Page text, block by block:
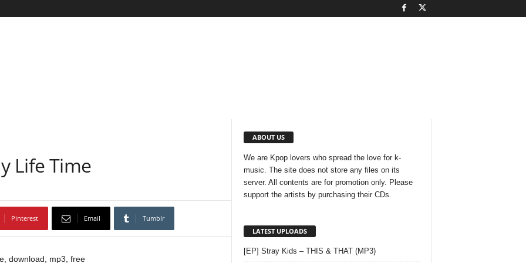
Life Time
Pinterest Email Tumblr
ABOUT US
We are Kpop lovers who spread the love for k-
music. The site does not store any files on its
server. All contents are for promotion only. Please
support the artists by purchasing their CDs.
LATEST UPLOADS
[EP] Stray Kids – THIS & THAT (MP3)